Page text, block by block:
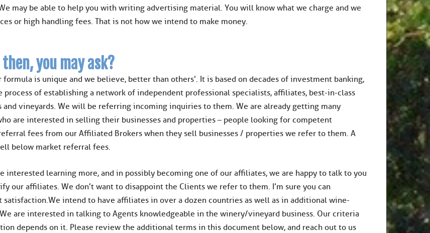
may be able to help you with writing advertising material. You will know what we charge and we
or high handling fees. That is not how we intend to make money.
you may ask?
is unique and we believe, better than others’. It is based on decades of investment banking,
of establishing a network of independent professional specialists, affiliates, best-in-class
vineyards. We will be referring incoming inquiries to them. We are already getting many
are interested in selling their businesses and properties – people looking for competent
fees from our Affiliated Brokers when they sell businesses / properties we refer to them. A
below market referral fees.
interested learning more, and in possibly becoming one of our affiliates, we are happy to talk to you
our affiliates. We don’t want to disappoint the Clients we refer to them. I’m sure you can
intend to have affiliates in over a dozen countries as well as in additional wine-
are interested in talking to Agents knowledgeable in the winery/vineyard business. Our criteria
depends on it. Please review the additional terms in this document below, and reach out to us